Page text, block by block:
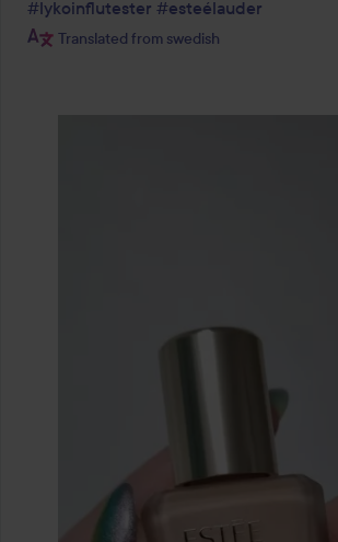
#lykoinflutester #esteélauder
Translated from swedish